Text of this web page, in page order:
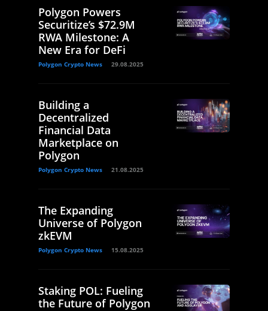
Polygon Powers
Securitize’s $72.9M
RWA Milestone: A
New Era for DeFi
Polygon Crypto News 29.08.2025
Building a
Decentralized
Financial Data
Marketplace on
Polygon
Polygon Crypto News 21.08.2025
The Expanding
Universe of Polygon
zkEVM
Polygon Crypto News 15.08.2025
Staking POL: Fueling
the Future of Polygon